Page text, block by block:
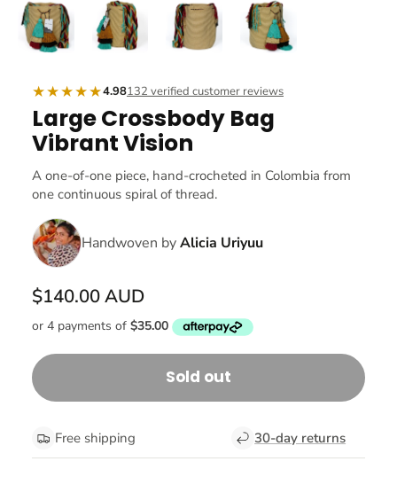
★★★★★4.98132 verified customer reviews
Large Crossbody Bag
Vibrant Vision
A one-of-one piece, hand-crocheted in Colombia from
one continuous spiral of thread.
Handwoven byAlicia Uriyuu
$140.00 AUD
Sold out
Free shipping 30-day returns